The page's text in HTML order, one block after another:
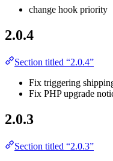
change hook priority
2.0.4
Section titled “2.0.4”
Fix triggering
Fix PHP upgrade
2.0.3
Section titled “2.0.3”